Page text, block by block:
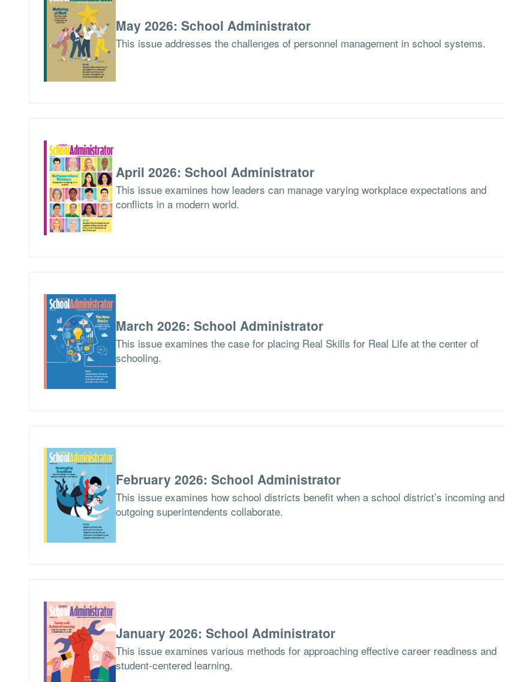
May 2026: School Administrator
This issue addresses the challenges of personnel management in school systems.
April 2026: School Administrator
This issue examines how leaders can manage varying workplace expectations and
conflicts in a modern world.
March 2026: School Administrator
This issue examines the case for placing Real Skills for Real Life at the center of
schooling.
February 2026: School Administrator
This issue examines how school districts benefit when a school district’s incoming and
outgoing superintendents collaborate.
January 2026: School Administrator
This issue examines various methods for approaching effective career readiness and
student-centered learning.